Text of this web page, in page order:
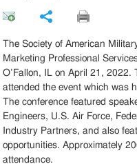
The Society of American
Marketing Professional
O’Fallon, IL on April 21, 2022.
attended the event which was
The conference featured
Engineers, U.S. Air Force,
Industry Partners, and also
opportunities. Approximately
attendance.